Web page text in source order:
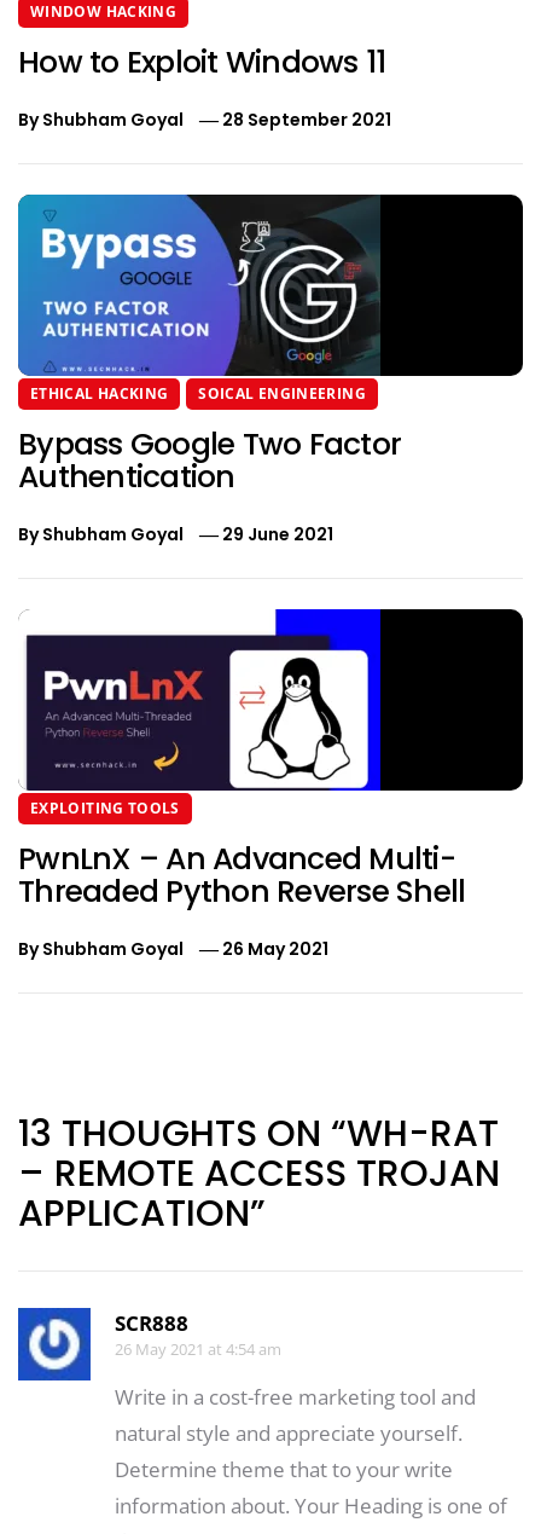
WINDOW HACKING
How to Exploit Windows 11
ByShubham Goyal 28 September 2021
ETHICAL HACKING SOICAL ENGINEERING
Bypass Google Two Factor
Authentication
ByShubham Goyal 29 June 2021
EXPLOITING TOOLS
PwnLnX – An Advanced Multi-
Threaded Python Reverse Shell
ByShubham Goyal 26 May 2021
13 THOUGHTS ON “WH-RAT
– REMOTE ACCESS TROJAN
APPLICATION”
SCR888
26 May 2021 at 4:54 am
Write in a cost-free marketing tool and
natural style and appreciate yourself.
Determine theme that to your write
information about. Your Heading is one of